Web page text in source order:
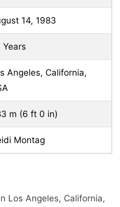
14, 1983
Years
Angeles, California,
m (6 ft 0 in)
Montag
Los Angeles, California,